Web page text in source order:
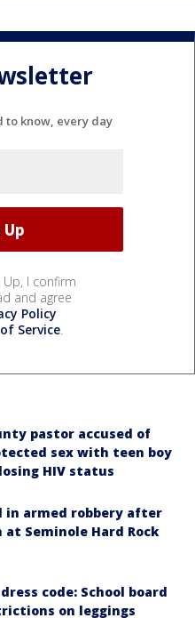
to know, every day
Up, I confirm
and agree
Policy
Service.
pastor accused of
sex with teen boy
HIV status
in armed robbery after
Seminole Hard Rock
code: School board
on leggings